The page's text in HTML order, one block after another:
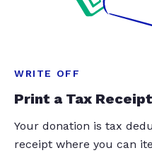
WRITE OFF
Print a Tax Receipt
Your donation is tax
receipt where you can